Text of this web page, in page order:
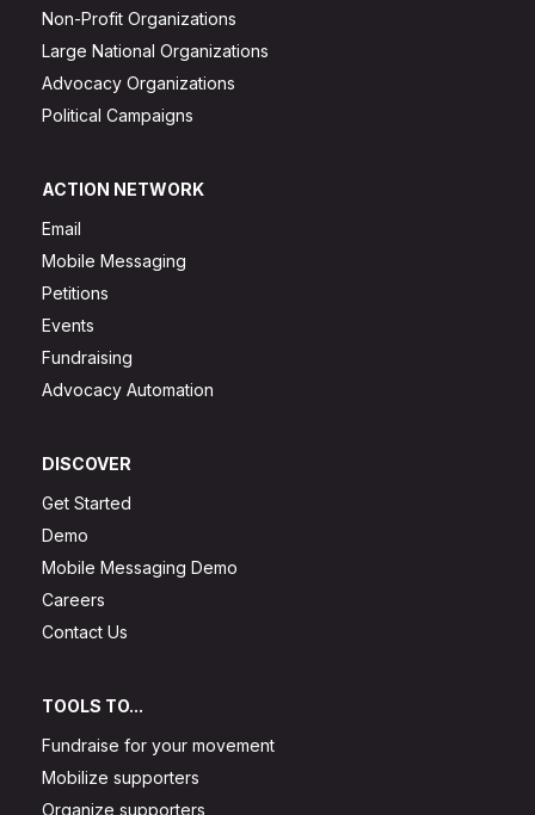
Non-Profit Organizations
Large National Organizations
Advocacy Organizations
Political Campaigns
ACTION NETWORK
Email
Mobile Messaging
Petitions
Events
Fundraising
Advocacy Automation
DISCOVER
Get Started
Demo
Mobile Messaging Demo
Careers
Contact Us
TOOLS TO...
Fundraise for your movement
Mobilize supporters
Organize supporters